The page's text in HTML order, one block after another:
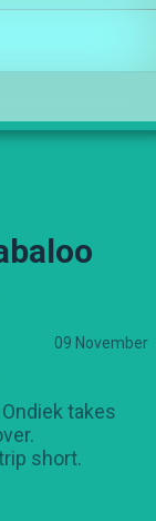
09 November
takes
short.